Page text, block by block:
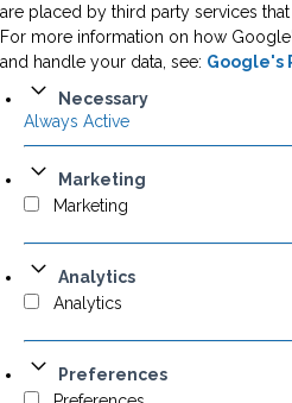
are placed by third party services
For more information on how
and handle your data, see: Google's
Necessary
Always Active
Marketing
Marketing
Analytics
Analytics
Preferences